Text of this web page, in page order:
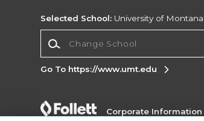
Selected School: University of Montana
Go To https://www.umt.edu
Corporate Information